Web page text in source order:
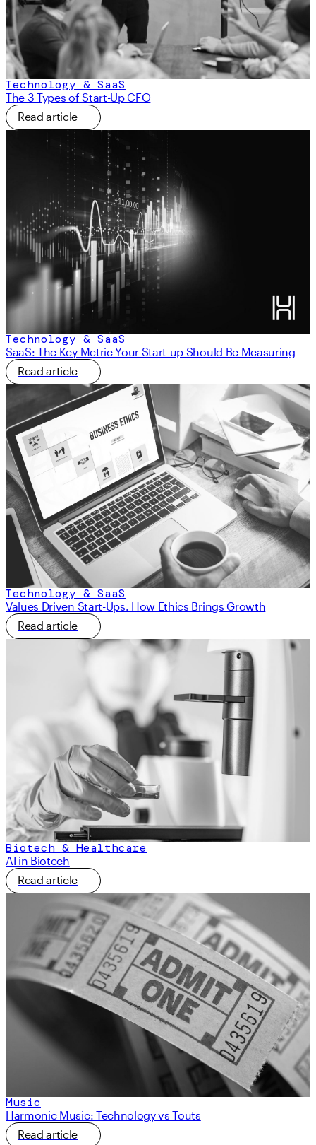
Technology & SaaS
The 3 Types of Start-Up CFO
Read article
Technology & SaaS
SaaS: The Key Metric Your Start-up Should Be Measuring
Read article
Technology & SaaS
Values Driven Start-Ups. How Ethics Brings Growth
Read article
Biotech & Healthcare
AI in Biotech
Read article
Music
Harmonic Music: Technology vs Touts
Read article